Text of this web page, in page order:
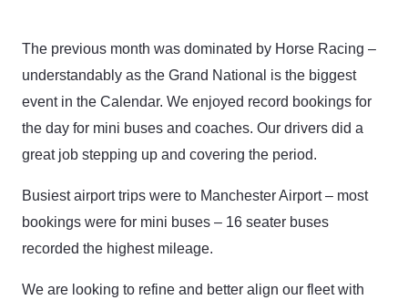
The previous month was dominated by Horse Racing –
understandably as the Grand National is the biggest
event in the Calendar. We enjoyed record bookings for
the day for mini buses and coaches. Our drivers did a
great job stepping up and covering the period.
Busiest airport trips were to Manchester Airport – most
bookings were for mini buses – 16 seater buses
recorded the highest mileage.
We are looking to refine and better align our fleet with